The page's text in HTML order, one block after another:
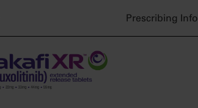
Prescribing